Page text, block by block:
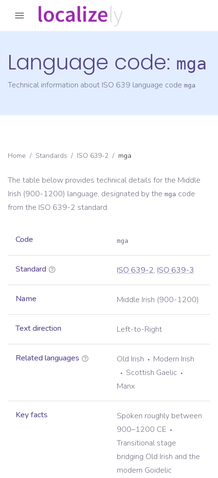
Language code: mga
Technical information about ISO 639 language code mga
Home / Standards / ISO 639-2 / mga
The table below provides technical details for the Middle
Irish (900-1200) language, designated by the mga code
from the ISO 639-2 standard.
Code mga
Standard ISO 639-2, ISO 639-3
Name Middle Irish (900-1200)
Text direction Left-to-Right
Related languages Old Irish
Modern Irish
Scottish Gaelic
Manx
Key facts
Spoken roughly between
900–1200 CE
Transitional stage
bridging Old Irish and the
modern Goidelic